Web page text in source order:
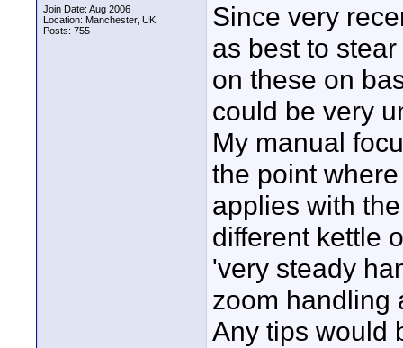
Join Date: Aug 2006
Location: Manchester, UK
Posts: 755
Since very
as best to
on these on
could be very
My manual
the point
applies with
different kettle
'very steady
zoom handling
Any tips would